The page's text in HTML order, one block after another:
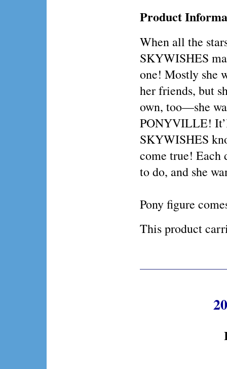
Product
When all the
SKYWISHES
one! Mostly she
her friends, but
own, too—she
PONYVILLE!
SKYWISHES
come true! Each
to do, and she
Pony figure
This product